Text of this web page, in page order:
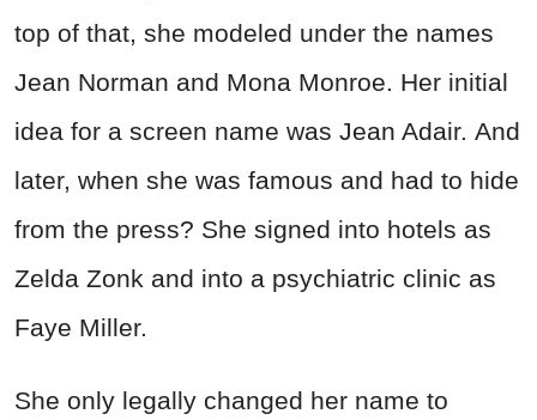
top of that, she modeled under the names
Jean Norman and Mona Monroe. Her initial
idea for a screen name was Jean Adair. And
later, when she was famous and had to hide
from the press? She signed into hotels as
Zelda Zonk and into a psychiatric clinic as
Faye Miller.
She only legally changed her name to